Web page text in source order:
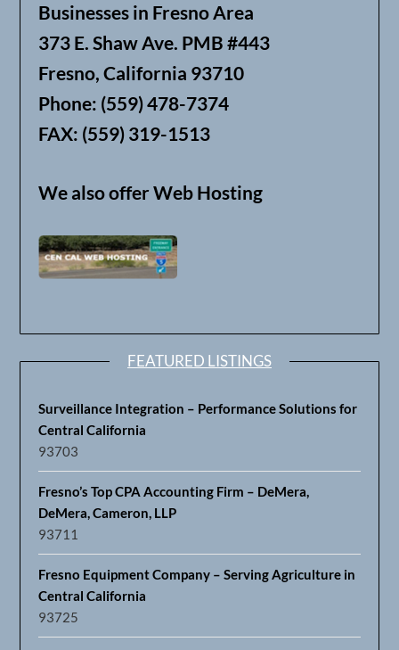
Businesses in Fresno Area
373 E. Shaw Ave. PMB #443
Fresno, California 93710
Phone: (559) 478-7374
FAX: (559) 319-1513
We also offer Web Hosting
FEATURED LISTINGS
Surveillance Integration – Performance Solutions for
Central California
93703
Fresno’s Top CPA Accounting Firm – DeMera,
DeMera, Cameron, LLP
93711
Fresno Equipment Company – Serving Agriculture in
Central California
93725